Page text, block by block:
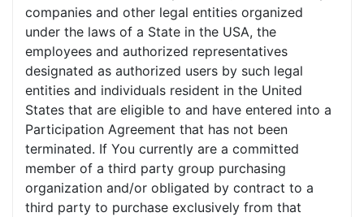
companies and other legal entities organized
under the laws of a State in the USA, the
employees and authorized representatives
designated as authorized users by such legal
entities and individuals resident in the United
States that are eligible to and have entered into a
Participation Agreement that has not been
terminated. If You currently are a committed
member of a third party group purchasing
organization and/or obligated by contract to a
third party to purchase exclusively from that